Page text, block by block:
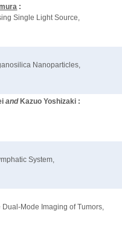
:
Single Light Source,
Nanoparticles,
and Kazuo Yoshizaki :
System,
Mode Imaging of Tumors,